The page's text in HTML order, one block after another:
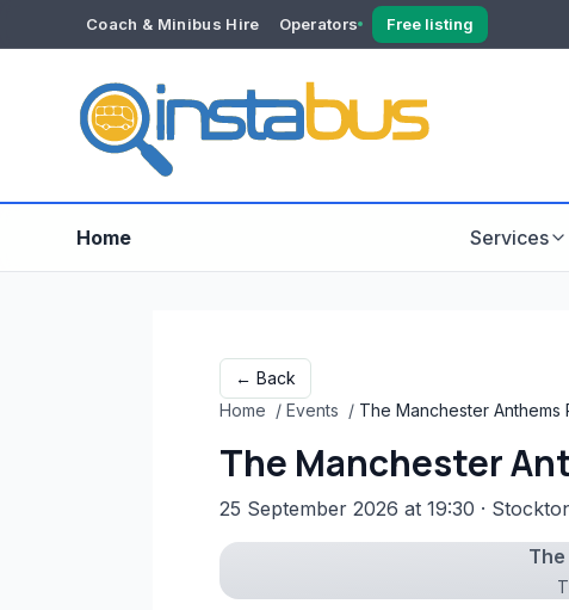
Coach & Minibus Hire Operators
YOUR ACCOUNT
Dashboard
Free listing
Home Services
← Back
Home / Events / The Manchester Anthems
The Manchester
25 September 2026 at 19:30 ·